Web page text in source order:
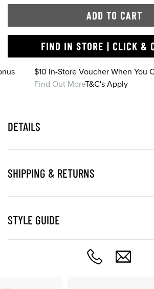
ADD TO CART
FIND IN STORE | CLICK &
$10 In-Store Voucher When You
Find Out MoreT&C's Apply
DETAILS
SHIPPING & RETURNS
STYLE GUIDE